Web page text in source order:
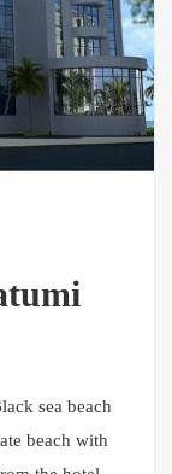
sea beach
beach with